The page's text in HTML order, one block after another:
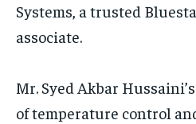
Systems, a trusted
associate.
Mr. Syed Akbar
of temperature control